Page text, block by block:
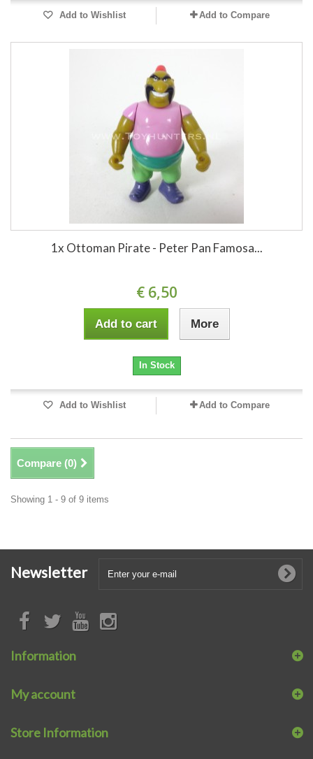
Add to Wishlist Add to Compare
1x Ottoman Pirate - Peter Pan Famosa...
€ 6,50
Add to cart More
In Stock
Add to Wishlist Add to Compare
Compare (0)
Showing 1 - 9 of 9 items
Newsletter
Information
My account
Store Information